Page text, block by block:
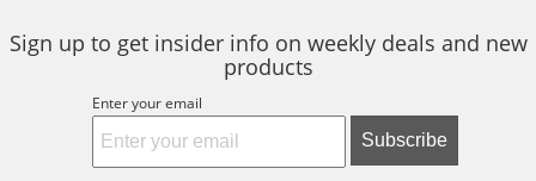
Sign up to get insider info on weekly deals and new
products
Enter your email
Subscribe